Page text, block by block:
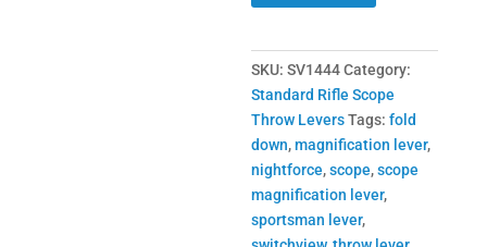
SKU:SV1444Category:
Standard Rifle Scope
Throw LeversTags:fold
down,magnification lever,
nightforce,scope,scope
magnification lever,
sportsman lever,